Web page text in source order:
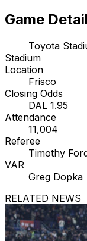
Game
Toyota
Stadium
Location
Frisco
Closing Odds
DAL 1.95
Attendance
11,004
Referee
Timothy
VAR
Greg Dopka
RELATED NEWS